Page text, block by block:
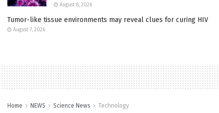
August 8, 2026
Tumor-like tissue environments may reveal clues for curing HIV
August 7, 2026
Home NEWS Science News Technology